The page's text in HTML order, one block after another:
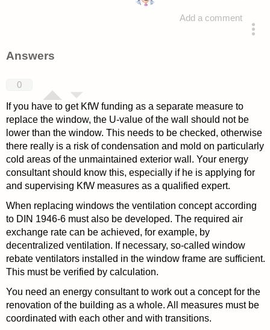
Add a comment
Answers
0
If you have to get KfW funding as a separate measure to
replace the window, the U-value of the wall should not be
lower than the window. This needs to be checked, otherwise
there really is a risk of condensation and mold on particularly
cold areas of the unmaintained exterior wall. Your energy
consultant should know this, especially if he is applying for
and supervising KfW measures as a qualified expert.
When replacing windows the ventilation concept according
to DIN 1946-6 must also be developed. The required air
exchange rate can be achieved, for example, by
decentralized ventilation. If necessary, so-called window
rebate ventilators installed in the window frame are sufficient.
This must be verified by calculation.
You need an energy consultant to work out a concept for the
renovation of the building as a whole. All measures must be
coordinated with each other and with transitions.